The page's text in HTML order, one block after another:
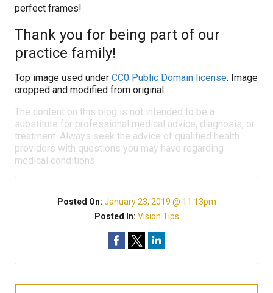
perfect frames!
Thank you for being part of our
practice family!
Top image used under CC0 Public Domain license. Image
cropped and modified from original.
The content on this blog is not intended to be a
substitute for professional medical advice, diagnosis, or
treatment. Always seek the advice of qualified health
providers with questions you may have regarding
medical conditions.
Posted On: January 23, 2019 @ 11:13pm
Posted In: Vision Tips